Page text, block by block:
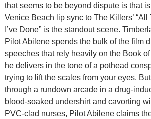
that seems to be beyond dispute is that
Venice Beach lip sync to The Killers’
I’ve Done” is the standout scene.
Pilot Abilene spends the bulk of the film
speeches that rely heavily on the Book
he delivers in the tone of a pothead
trying to lift the scales from your eyes.
through a rundown arcade in a drug-
blood-soaked undershirt and cavorting
PVC-clad nurses, Pilot Abilene claims